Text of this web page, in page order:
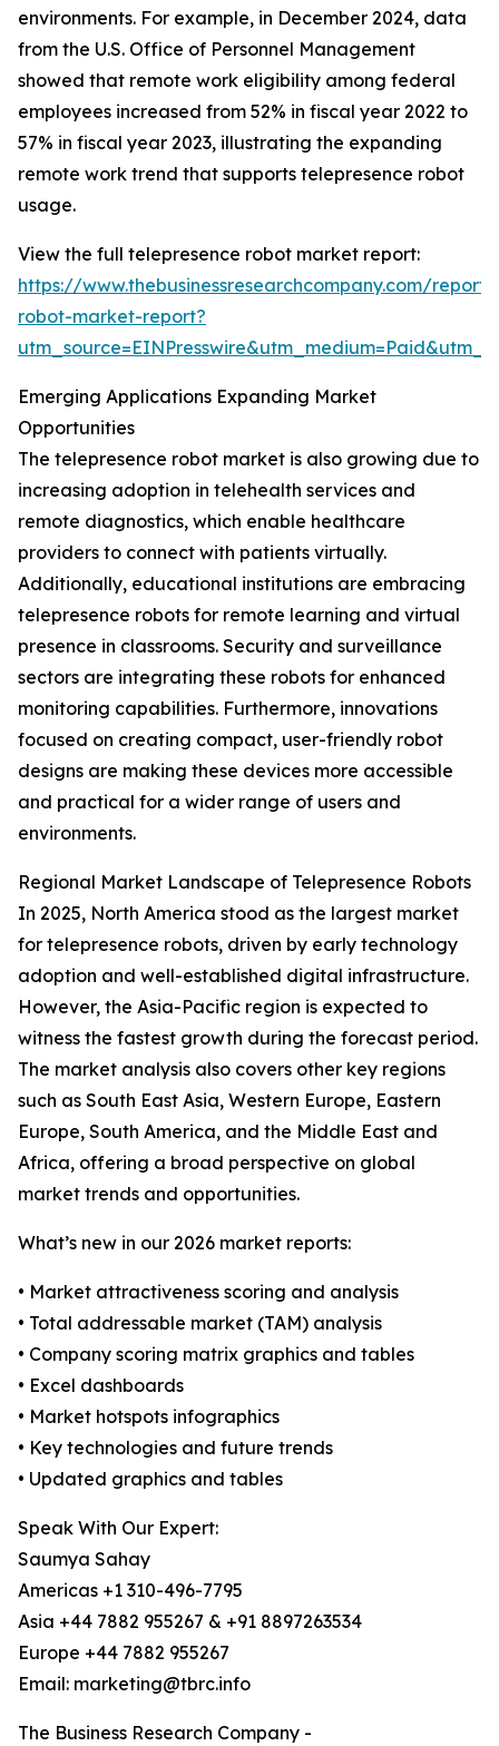
environments. For example, in December 2024, data
from the U.S. Office of Personnel Management
showed that remote work eligibility among federal
employees increased from 52% in fiscal year 2022 to
57% in fiscal year 2023, illustrating the expanding
remote work trend that supports telepresence robot
usage.
View the full telepresence robot market report:
https://www.thebusinessresearchcompany.com/
robot-market-report?
Emerging Applications Expanding Market
Opportunities
The telepresence robot market is also growing due to
increasing adoption in telehealth services and
remote diagnostics, which enable healthcare
providers to connect with patients virtually.
Additionally, educational institutions are embracing
telepresence robots for remote learning and virtual
presence in classrooms. Security and surveillance
sectors are integrating these robots for enhanced
monitoring capabilities. Furthermore, innovations
focused on creating compact, user-friendly robot
designs are making these devices more accessible
and practical for a wider range of users and
environments.
Regional Market Landscape of Telepresence Robots
In 2025, North America stood as the largest market
for telepresence robots, driven by early technology
adoption and well-established digital infrastructure.
However, the Asia-Pacific region is expected to
witness the fastest growth during the forecast period.
The market analysis also covers other key regions
such as South East Asia, Western Europe, Eastern
Europe, South America, and the Middle East and
Africa, offering a broad perspective on global
market trends and opportunities.
What’s new in our 2026 market reports:
• Market attractiveness scoring and analysis
• Total addressable market (TAM) analysis
• Company scoring matrix graphics and tables
• Excel dashboards
• Market hotspots infographics
• Key technologies and future trends
• Updated graphics and tables
Speak With Our Expert:
Saumya Sahay
Americas +1 310-496-7795
Asia +44 7882 955267 & +91 8897263534
Europe +44 7882 955267
Email: marketing@tbrc.info
The Business Research Company -